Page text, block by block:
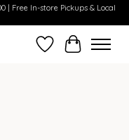
| Free In-store Pickups & Local
Wish ListCart